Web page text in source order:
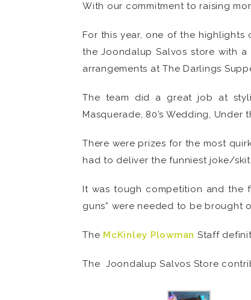
With our commitment to raising
For this year, one of the
the Joondalup Salvos store with
arrangements at The Darlings
The team did a great job at
Masquerade, 80’s Wedding,
There were prizes for the most
had to deliver the funniest joke/
It was tough competition and the
guns” were needed to be brought
The McKinley Plowman Staff
The Joondalup Salvos Store